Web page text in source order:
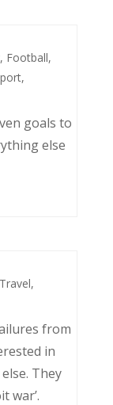
, Football,
,
goals to
else
Travel,
from
in
They
war’.